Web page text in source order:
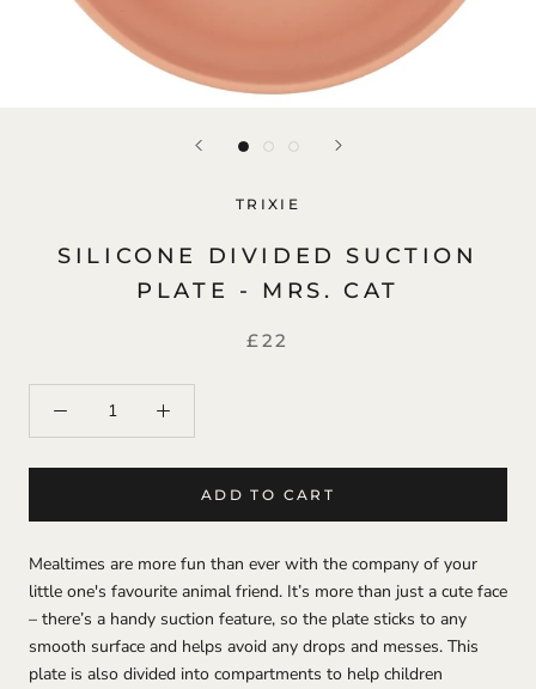
TRIXIE
SILICONE DIVIDED SUCTION
PLATE - MRS. CAT
£22
ADD TO CART
Mealtimes are more fun than ever with the company of your
little one's favourite animal friend. It’s more than just a cute face
– there’s a handy suction feature, so the plate sticks to any
smooth surface and helps avoid any drops and messes. This
plate is also divided into compartments to help children